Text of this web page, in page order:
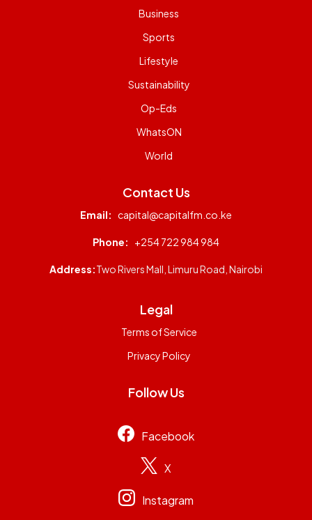
Business
Sports
Lifestyle
Sustainability
Op-Eds
WhatsON
World
Contact Us
Email: capital@capitalfm.co.ke
Phone: +254 722 984 984
Address:Two Rivers Mall, Limuru Road, Nairobi
Legal
Terms of Service
Privacy Policy
Follow Us
Facebook
X
Instagram